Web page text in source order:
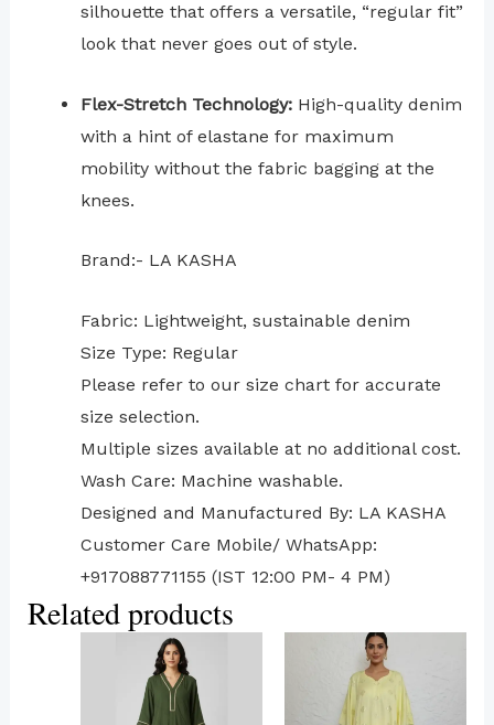
silhouette that offers a versatile, “regular fit”
look that never goes out of style.
Flex-Stretch Technology:High-quality denim
with a hint of elastane for maximum
mobility without the fabric bagging at the
knees.
Brand:- LA KASHA
Fabric: Lightweight, sustainable denim
Size Type: Regular
⁠Please refer to our size chart for accurate
size selection.
Multiple sizes available at no additional cost.
Wash Care: Machine washable.
Designed and Manufactured By: LA KASHA
Customer Care Mobile/ WhatsApp:
+917088771155 (IST 12:00 PM- 4 PM)
Related products
This
product
has
This
product
has